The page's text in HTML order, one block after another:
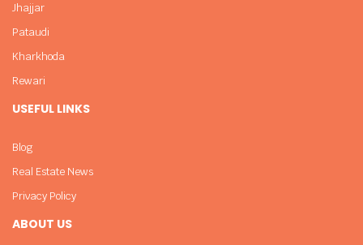
ABOUT US
Jhajjar
Pataudi
Kharkhoda
Rewari
USEFUL LINKS
Blog
Real Estate News
Privacy Policy